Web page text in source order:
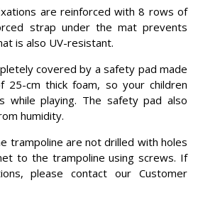
are reinforced with 8 rows of
strap under the mat prevents
is also UV-resistant.
covered by a safety pad made
25-cm thick foam, so your children
while playing. The safety pad also
humidity.
trampoline are not drilled with holes
to the trampoline using screws. If
please contact our Customer